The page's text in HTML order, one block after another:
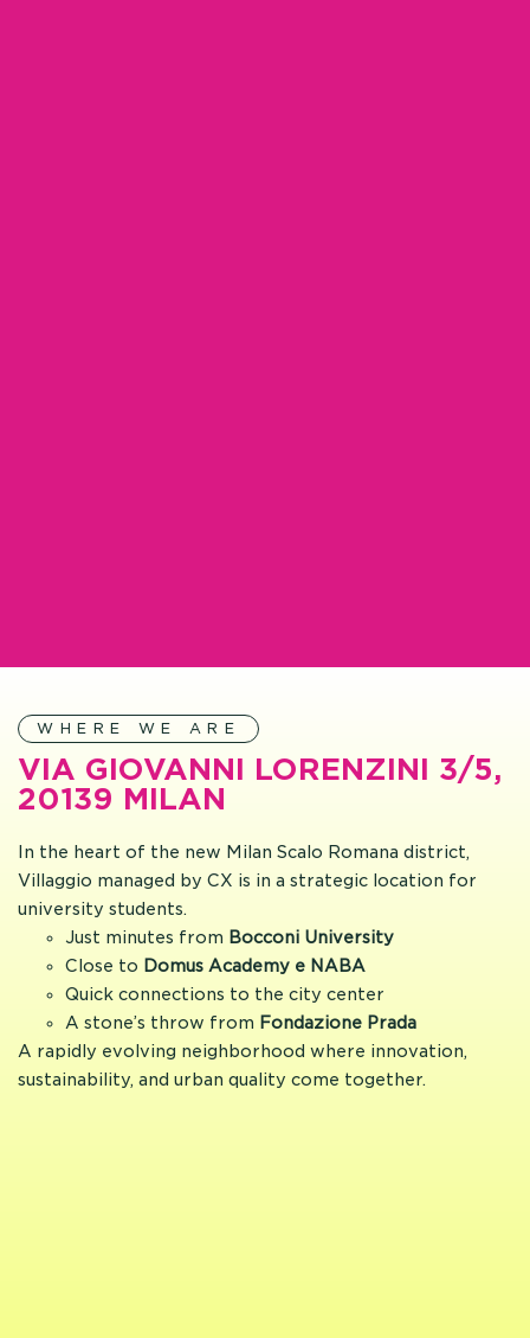
WHERE WE ARE
VIA GIOVANNI LORENZINI 3/5,
20139 MILAN
In the heart of the new Milan Scalo Romana district,
Villaggio managed by CX is in a strategic location for
university students.
Just minutes from Bocconi University
Close to Domus Academy e NABA
Quick connections to the city center
A stone’s throw from Fondazione Prada
A rapidly evolving neighborhood where innovation,
sustainability, and urban quality come together.